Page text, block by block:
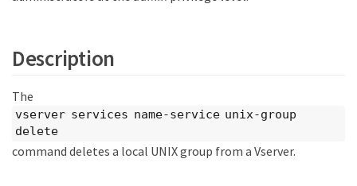
Description
The
vserver services name-service unix-group
delete
command deletes a local UNIX group from a Vserver.